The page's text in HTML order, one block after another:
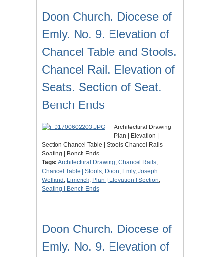
Doon Church. Diocese of
Emly. No. 9. Elevation of
Chancel Table and Stools.
Chancel Rail. Elevation of
Seats. Section of Seat.
Bench Ends
Architectural Drawing
Plan | Elevation |
Section Chancel Table | Stools Chancel Rails
Seating | Bench Ends
Tags: Architectural Drawing, Chancel Rails,
Chancel Table | Stools, Doon, Emly, Joseph
Welland , Limerick, Plan | Elevation | Section,
Seating | Bench Ends
Doon Church. Diocese of
Emly. No. 9. Elevation of